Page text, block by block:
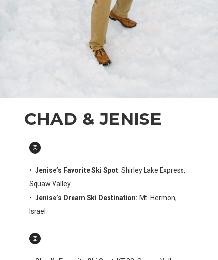
CHAD & JENISE
Jenise’s Favorite Ski Spot: Shirley Lake Express,
Squaw Valley
Jenise’s Dream Ski Destination: Mt. Hermon,
Israel